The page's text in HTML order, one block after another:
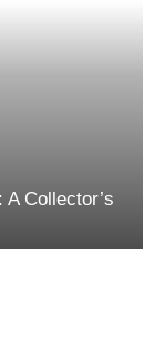
Collector’s